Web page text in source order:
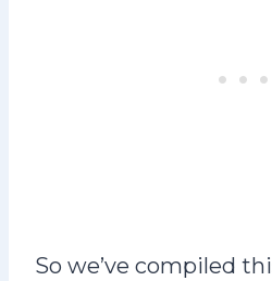
So we’ve compiled